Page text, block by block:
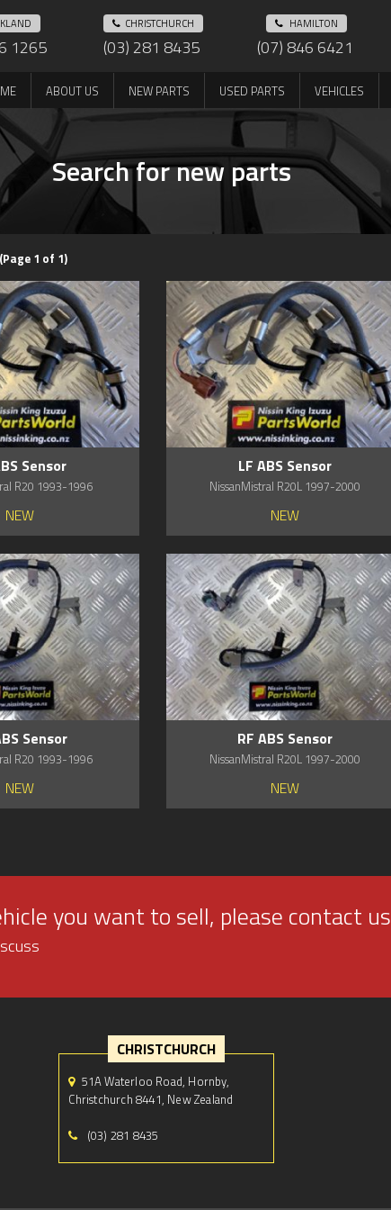
HAMILTON
(07) 846 6421
CHRISTCHURCH
(03) 281 8435
1265
ABOUT US NEW PARTS USED PARTS VEHICLES
Search for new parts
1 of 1)
Sensor
R20 1993-1996
NEW
LF ABS Sensor
NissanMistral R20L 1997-2000
NEW
Sensor
R20 1993-1996
NEW
RF ABS Sensor
NissanMistral R20L 1997-2000
NEW
you want to sell, please contact us
CHRISTCHURCH
51A Waterloo Road, Hornby,
Christchurch 8441, New Zealand
(03) 281 8435